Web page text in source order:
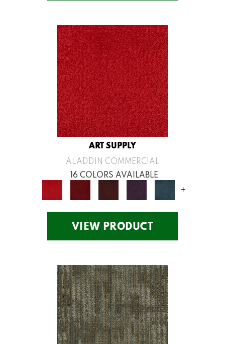
ART SUPPLY
ALADDIN COMMERCIAL
16 COLORS AVAILABLE
+
VIEW PRODUCT